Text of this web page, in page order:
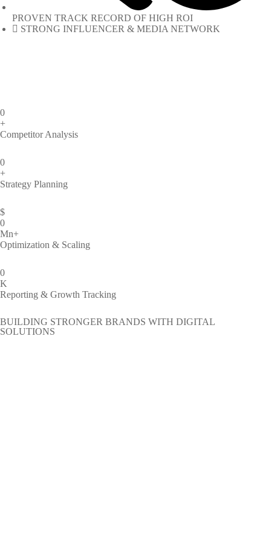
PROVEN TRACK RECORD OF HIGH ROI
STRONG INFLUENCER & MEDIA NETWORK
0
+
Competitor Analysis
0
+
Strategy Planning
$
0
Mn+
Optimization & Scaling
0
K
Reporting & Growth Tracking
BUILDING STRONGER BRANDS WITH DIGITAL
SOLUTIONS